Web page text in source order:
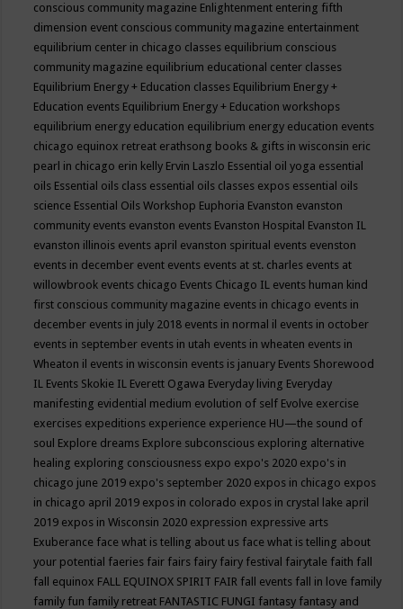
conscious community magazine Enlightenment entering fifth
dimension event conscious community magazine entertainment
equilibrium center in chicago classes equilibrium conscious
community magazine equilibrium educational center classes
Equilibrium Energy + Education classes Equilibrium Energy +
Education events Equilibrium Energy + Education workshops
equilibrium energy education equilibrium energy education events
chicago equinox retreat erathsong books & gifts in wisconsin eric
pearl in chicago erin kelly Ervin Laszlo Essential oil yoga essential
oils Essential oils class essential oils classes expos essential oils
science Essential Oils Workshop Euphoria Evanston evanston
community events evanston events Evanston Hospital Evanston IL
evanston illinois events april evanston spiritual events evenston
events in december event events events at st. charles events at
willowbrook events chicago Events Chicago IL events human kind
first conscious community magazine events in chicago events in
december events in july 2018 events in normal il events in october
events in september events in utah events in wheaten events in
Wheaton il events in wisconsin events is january Events Shorewood
IL Events Skokie IL Everett Ogawa Everyday living Everyday
manifesting evidential medium evolution of self Evolve exercise
exercises expeditions experience experience HU—the sound of
soul Explore dreams Explore subconscious exploring alternative
healing exploring consciousness expo expo's 2020 expo's in
chicago june 2019 expo's september 2020 expos in chicago expos
in chicago april 2019 expos in colorado expos in crystal lake april
2019 expos in Wisconsin 2020 expression expressive arts
Exuberance face what is telling about us face what is telling about
your potential faeries fair fairs fairy fairy festival fairytale faith fall
fall equinox FALL EQUINOX SPIRIT FAIR fall events fall in love family
family fun family retreat FANTASTIC FUNGI fantasy fantasy and